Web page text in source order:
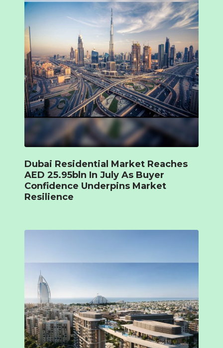
Dubai Residential Market Reaches
AED 25.95bln In July As Buyer
Confidence Underpins Market
Resilience